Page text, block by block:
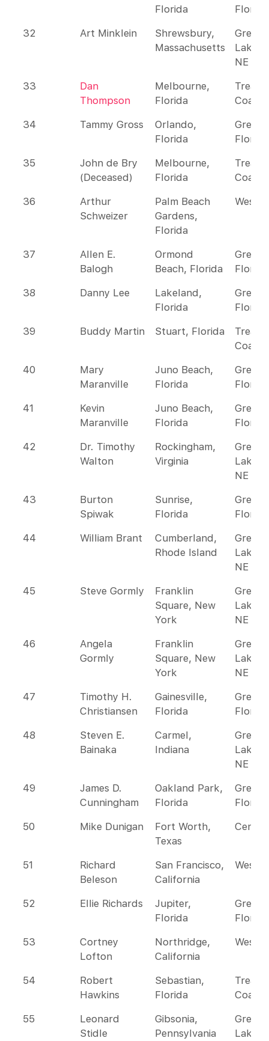
Florida
Florida
32
Art Minklein
Shrewsbury,
Massachusetts
Great
Lakes
NE
33
Dan
Thompson
Melbourne,
Florida
Coast
34
Tammy Gross
Orlando,
Florida
Florida
35
John de Bry
(Deceased)
Melbourne,
Florida
Coast
36
Arthur
Schweizer
Palm Beach
Gardens,
Florida
37
Allen E.
Balogh
Ormond
Beach, Florida
Florida
38
Danny Lee
Lakeland,
Florida
Florida
39
Buddy Martin Stuart, Florida
Coast
40
Mary
Maranville
Juno Beach,
Florida
Florida
41
Kevin
Maranville
Juno Beach,
Florida
Florida
42
Dr. Timothy
Walton
Rockingham,
Virginia
Great
Lakes
NE
43
Burton
Spiwak
Sunrise,
Florida
Florida
44
William Brant
Cumberland,
Rhode Island
Great
Lakes
NE
45
Steve Gormly
Franklin
Square, New
York
Great
Lakes
NE
46
Angela
Gormly
Franklin
Square, New
York
Great
Lakes
NE
47
Timothy H.
Christiansen
Gainesville,
Florida
Florida
48
Steven E.
Bainaka
Carmel,
Indiana
Great
Lakes
NE
49
James D.
Cunningham
Oakland Park,
Florida
Florida
50
Mike Dunigan
Fort Worth,
Texas
51
Richard
Beleson
San Francisco,
California
52 Ellie Richards
Jupiter,
Florida
Florida
53
Cortney
Lofton
Northridge,
California
54
Robert
Hawkins
Sebastian,
Florida
Coast
55
Leonard
Stidle
Gibsonia,
Pennsylvania
Great
Lakes